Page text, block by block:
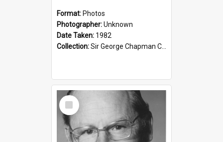
Format: Photos
Photographer:Unknown
Date Taken: 1982
Collection:Sir George Chapman Collection
Select
Item